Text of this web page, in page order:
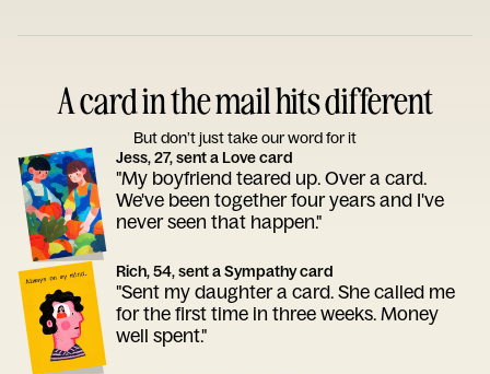
A card in the mail hits different
But don’t just take our word for it
Jess, 27, sent a Love card
"My boyfriend teared up. Over a card.
We've been together four years and I've
never seen that happen."
Rich, 54, sent a Sympathy card
"Sent my daughter a card. She called me
for the first time in three weeks. Money
well spent."